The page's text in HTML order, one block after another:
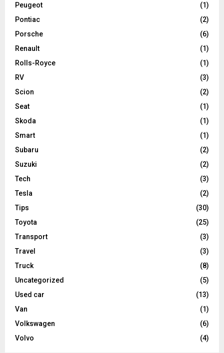
Peugeot
(1)
Pontiac
(2)
Porsche
(6)
Renault
(1)
Rolls-Royce
(1)
RV
(3)
Scion
(2)
Seat
(1)
Skoda
(1)
Smart
(1)
Subaru
(2)
Suzuki
(2)
Tech
(3)
Tesla
(2)
Tips
(30)
Toyota
(25)
Transport
(3)
Travel
(3)
Truck
(8)
Uncategorized
(5)
Used car
(13)
Van
(1)
Volkswagen
(6)
Volvo
(4)